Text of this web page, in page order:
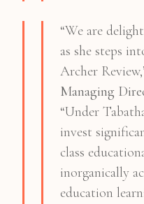
“We are
as she steps
Archer
Managing
“Under
invest
class
inorganically
education